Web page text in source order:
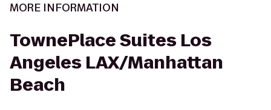
MORE INFORMATION
TownePlace Suites Los
Angeles LAX/Manhattan
Beach